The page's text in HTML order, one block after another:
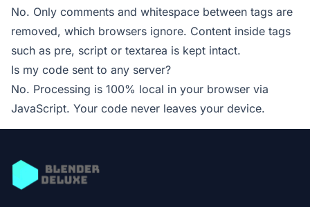
No. Only comments and whitespace between tags are
removed, which browsers ignore. Content inside tags
such as pre, script or textarea is kept intact.
Is my code sent to any server?
No. Processing is 100% local in your browser via
JavaScript. Your code never leaves your device.